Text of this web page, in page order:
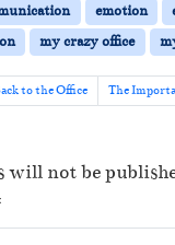
emotion
my crazy office
to the Office The
will not be